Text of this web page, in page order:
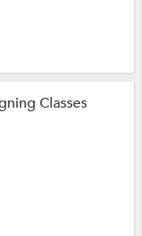
Classes